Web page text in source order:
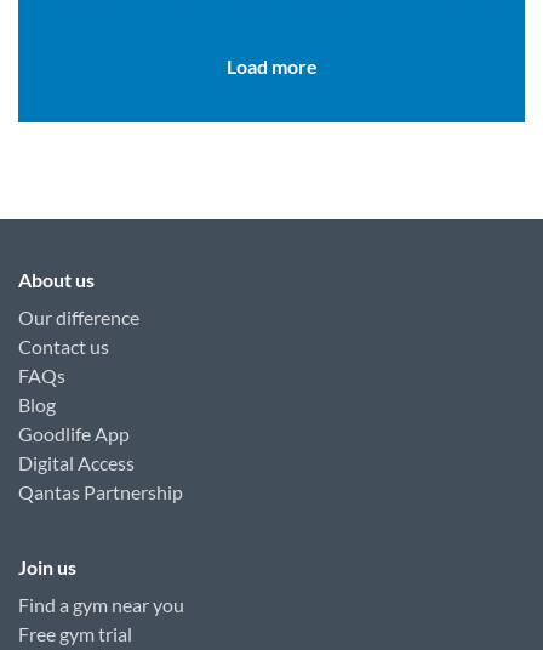
Load more
About us
Our difference
Contact us
FAQs
Blog
Goodlife App
Digital Access
Qantas Partnership
Join us
Find a gym near you
Free gym trial